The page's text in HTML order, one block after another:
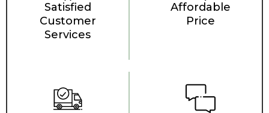
Satisfied
Customer
Services
Affordable
Price